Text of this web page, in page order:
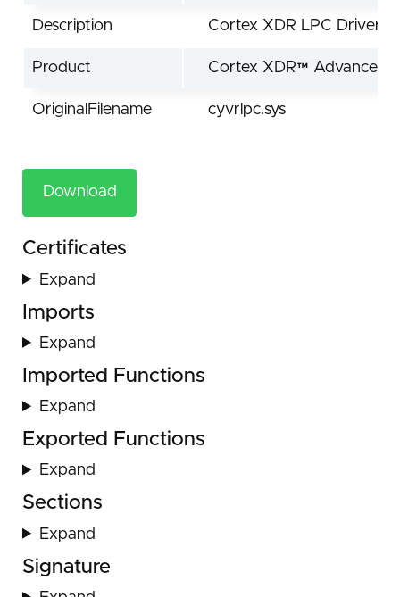
Description Cortex XDR LPC Driver
Product Cortex XDR™ Advanced
OriginalFilename cyvrlpc.sys
Download
Certificates
Expand
Imports
Expand
Imported Functions
Expand
Exported Functions
Expand
Sections
Expand
Signature